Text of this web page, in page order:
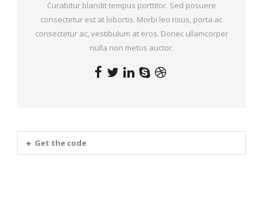
Curabitur blandit tempus porttitor. Sed posuere
consectetur est at lobortis. Morbi leo risus, porta ac
consectetur ac, vestibulum at eros. Donec ullamcorper
nulla non metus auctor.
Get the code